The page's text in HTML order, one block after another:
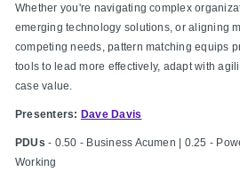
Whether you're navigating complex
emerging technology solutions, or aligning
competing needs, pattern matching equips
tools to lead more effectively, adapt with
case value.
Presenters: Dave Davis
PDUs- 0.50 - Business Acumen | 0.25 -
Working